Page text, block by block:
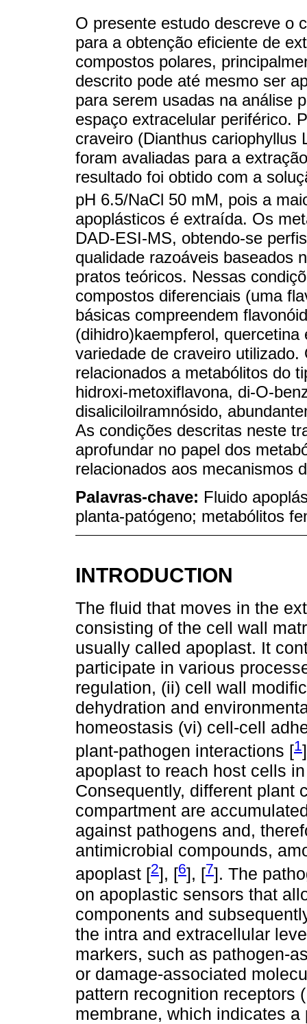
O presente estudo descreve o
para a obtenção eficiente de
compostos polares,
descrito pode até mesmo ser
para serem usadas na análise
espaço extracelular periférico.
craveiro (Dianthus cariophyllus
foram avaliadas para a
resultado foi obtido com a
pH 6.5/NaCl 50 mM, pois a
apoplásticos é extraída. Os
DAD-ESI-MS, obtendo-se
qualidade razoáveis baseados
pratos teóricos. Nessas
compostos diferenciais (uma
básicas compreendem
(dihidro)kaempferol,
variedade de craveiro
relacionados a metabólitos do
hidroxi-metoxiflavona, di-O-
disaliciloilramnósido,
As condições descritas neste
aprofundar no papel dos
relacionados aos mecanismos
Palavras-chave: Fluido
planta-patógeno; metabólitos
INTRODUCTION
The fluid that moves in the
consisting of the cell wall
usually called apoplast. It
participate in various
regulation, (ii) cell wall
dehydration and
homeostasis (vi) cell-cell
plant-pathogen interactions [1
apoplast to reach host cells
Consequently, different plant
compartment are
against pathogens and,
antimicrobial compounds,
apoplast [2], [6], [7]. The
on apoplastic sensors that
components and
the intra and extracellular
markers, such as pathogen-
or damage-associated
pattern recognition receptors
membrane, which indicates